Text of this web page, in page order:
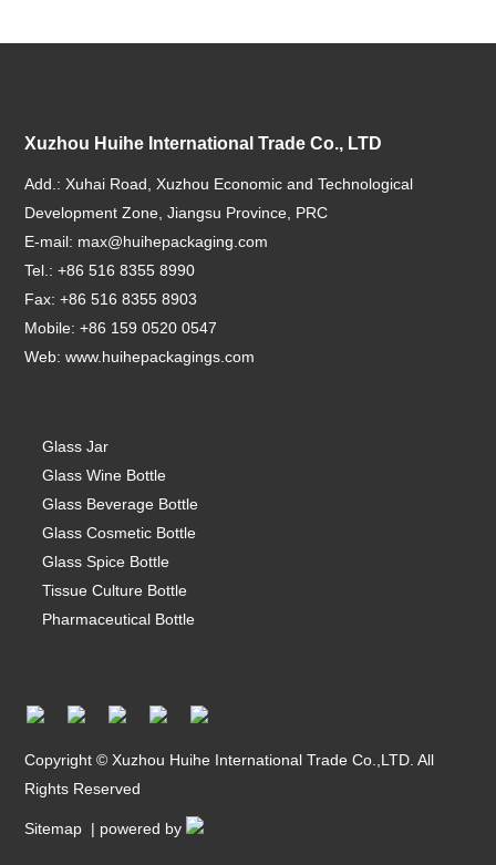
Xuzhou Huihe International Trade Co., LTD
Add.: Xuhai Road, Xuzhou Economic and Technological
Development Zone, Jiangsu Province, PRC
E-mail: max@huihepackaging.com
Tel.: +86 516 8355 8990
Fax: +86 516 8355 8903
Mobile: +86 159 0520 0547
Web: www.huihepackagings.com
Glass Jar
Glass Wine Bottle
Glass Beverage Bottle
Glass Cosmetic Bottle
Glass Spice Bottle
Tissue Culture Bottle
Pharmaceutical Bottle
Copyright © Xuzhou Huihe International Trade Co.,LTD. All
Rights Reserved
Sitemap | powered by